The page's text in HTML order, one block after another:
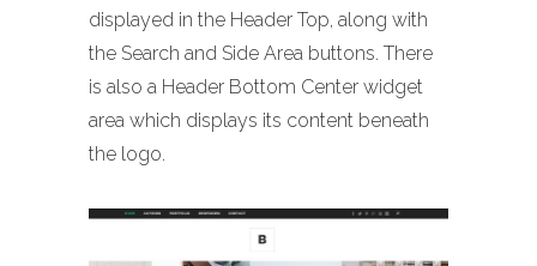
displayed in the Header Top, along with
the Search and Side Area buttons. There
is also a Header Bottom Center widget
area which displays its content beneath
the logo.